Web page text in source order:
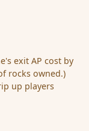
exit AP cost by
rocks owned.)
up players